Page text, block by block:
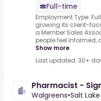
Full-time
Employment Type:
growing its client-
a Member Sales
people feel informed,
Show more
Last updated: 30+
Pharmacist -
Walgreens•Salt